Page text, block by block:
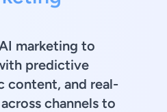
marketing to
predictive
content, and real-
channels to